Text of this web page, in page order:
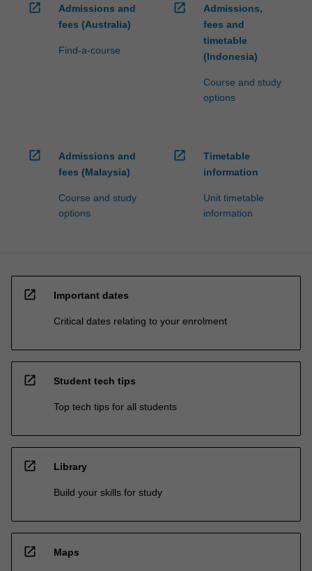
open_in_new
Admissions and
fees (Australia)
Find-a-course
open_in_new
Admissions,
fees and
timetable
(Indonesia)
Course and study
options
open_in_new
Admissions and
fees (Malaysia)
Course and study
options
open_in_new
Timetable
information
Unit timetable
information
open_in_new Important dates
Critical dates relating to your enrolment
open_in_new Student tech tips
Top tech tips for all students
open_in_new Library
Build your skills for study
open_in_new Maps